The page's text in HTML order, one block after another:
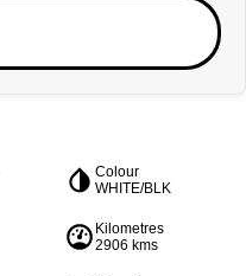
Colour
WHITE/BLK
Kilometres
2906 kms